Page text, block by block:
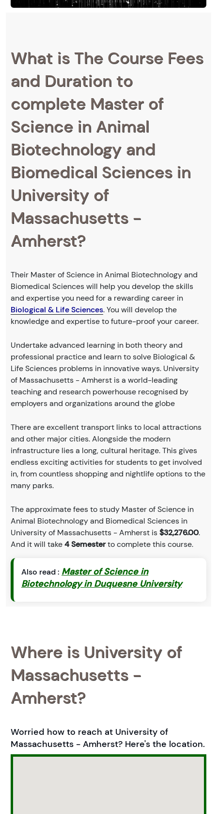
What is The Course Fees
and Duration to
complete Master of
Science in Animal
Biotechnology and
Biomedical Sciences in
University of
Massachusetts -
Amherst?
Their Master of Science in Animal Biotechnology and
Biomedical Sciences will help you develop the skills
and expertise you need for a rewarding career in
Biological & Life Sciences. You will develop the
knowledge and expertise to future-proof your career.
Undertake advanced learning in both theory and
professional practice and learn to solve Biological &
Life Sciences problems in innovative ways. University
of Massachusetts - Amherst is a world-leading
teaching and research powerhouse recognised by
employers and organizations around the globe
There are excellent transport links to local attractions
and other major cities. Alongside the modern
infrastructure lies a long, cultural heritage. This gives
endless exciting activities for students to get involved
in, from countless shopping and nightlife options to the
many parks.
The approximate fees to study Master of Science in
Animal Biotechnology and Biomedical Sciences in
University of Massachusetts - Amherst is$32,276.00.
And it will take4 Semesterto complete this course.
Also read : Master of Science in
Biotechnology in Duquesne University
Where is University of
Massachusetts -
Amherst?
Worried how to reach at University of
Massachusetts - Amherst? Here's the location.